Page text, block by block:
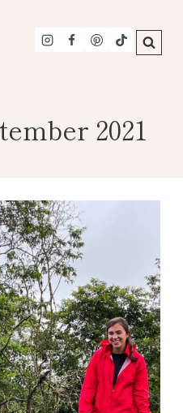
2021